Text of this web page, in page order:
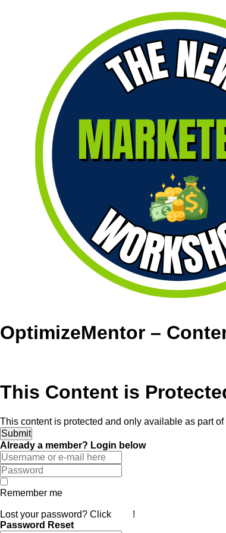
OptimizeMentor –
This Content is
This content is protected and only available as part
Already a member? Login below
Remember me
Lost your password? Click
!
Password Reset